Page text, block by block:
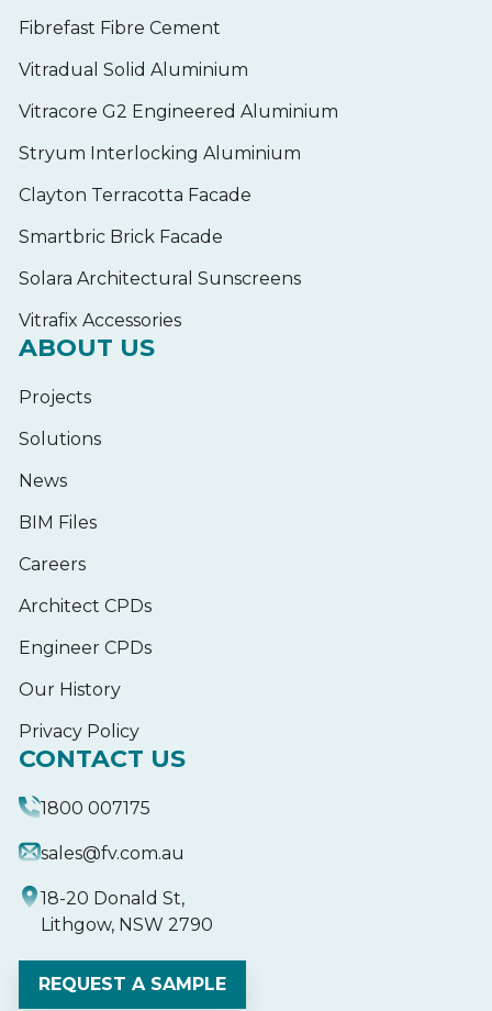
Fibrefast Fibre Cement
Vitradual Solid Aluminium
Vitracore G2 Engineered Aluminium
Stryum Interlocking Aluminium
Clayton Terracotta Facade
Smartbric Brick Facade
Solara Architectural Sunscreens
Vitrafix Accessories
ABOUT US
Projects
Solutions
News
BIM Files
Careers
Architect CPDs
Engineer CPDs
Our History
Privacy Policy
CONTACT US
1800 007175
sales@fv.com.au
18-20 Donald St,
Lithgow, NSW 2790
REQUEST A SAMPLE